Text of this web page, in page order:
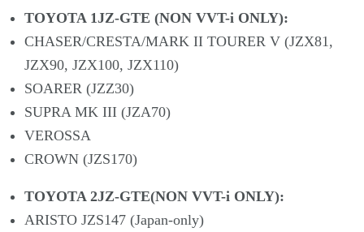
TOYOTA 1JZ-GTE (NON VVT-i ONLY):
CHASER/CRESTA/MARK II TOURER V (JZX81,
JZX90, JZX100, JZX110)
SOARER (JZZ30)
SUPRA MK III (JZA70)
VEROSSA
CROWN (JZS170)
TOYOTA 2JZ-GTE(NON VVT-i ONLY):
ARISTO JZS147 (Japan-only)